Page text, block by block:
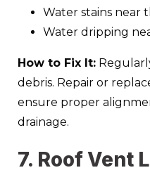
Water stains near
Water dripping
How to Fix It:
debris. Repair or
ensure proper
drainage.
7. Roof Vent